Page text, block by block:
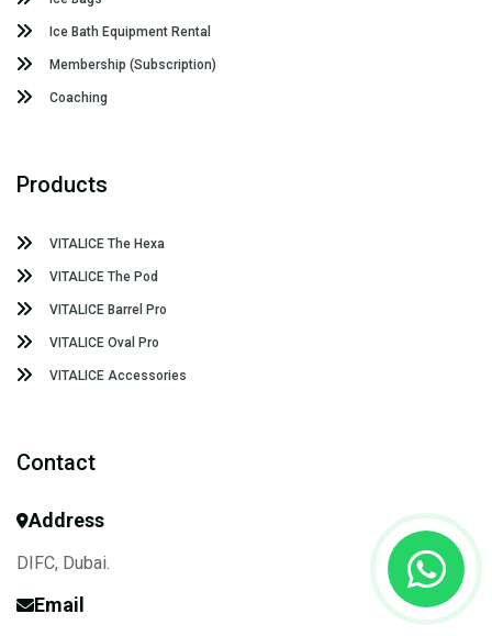
Ice Bath Equipment Rental
Membership (Subscription)
Coaching
Products
VITALICE The Hexa
VITALICE The Pod
VITALICE Barrel Pro
VITALICE Oval Pro
VITALICE Accessories
Contact
Address
DIFC, Dubai.
Email